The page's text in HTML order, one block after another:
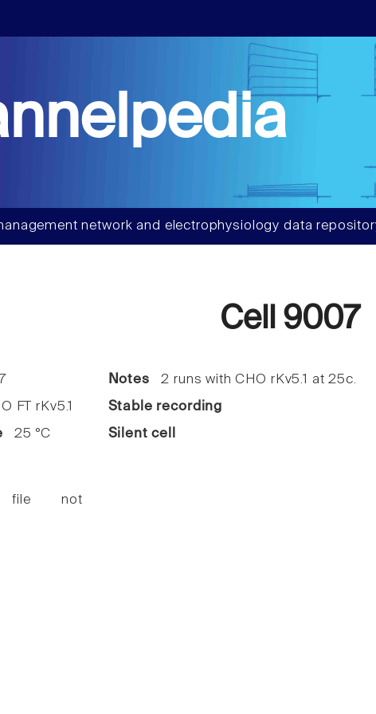
network and electrophysiology data
Cell 9007
FT rKv5.1
25 °C
file not
Notes 2 runs with CHO rKv5.1 at 25c.
Stable recording
Silent cell